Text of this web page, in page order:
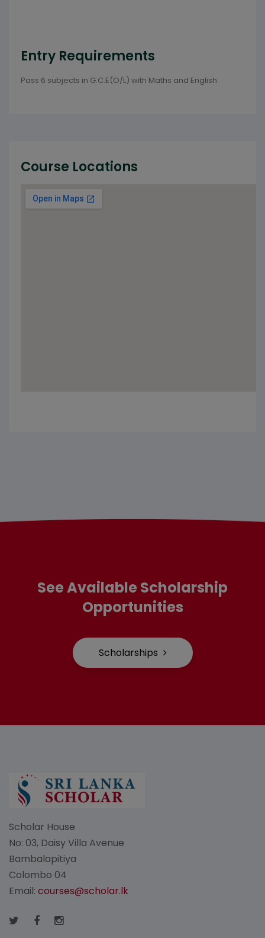
Entry Requirements
Pass 6 subjects in G.C.E(O/L) with Maths and English
Course Locations
See Available Scholarship
Opportunities
Scholarships
Scholar House
No: 03, Daisy Villa Avenue
Bambalapitiya
Colombo 04
Email: courses@scholar.lk